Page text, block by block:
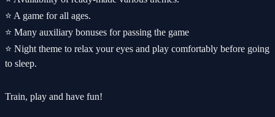
⭐️ A game for all ages.
⭐️ Many auxiliary bonuses for passing the game
⭐️ Night theme to relax your eyes and play comfortably before going
to sleep.
Train, play and have fun!